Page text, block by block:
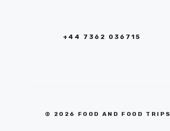
+44 7362 036715
© 2026 FOOD AND FOOD TRIPS